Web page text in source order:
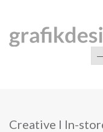
Creative I In-